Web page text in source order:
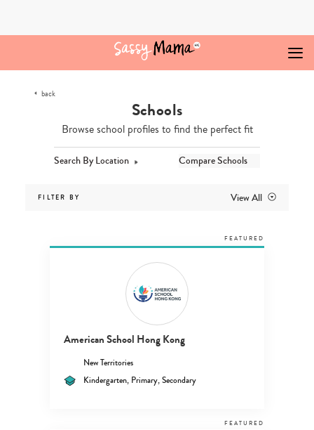
back
Schools
Browse school profiles to find the perfect fit
Search By Location Compare Schools
FILTER BY View All
FEATURED
American School Hong Kong
New Territories
Kindergarten, Primary, Secondary
FEATURED